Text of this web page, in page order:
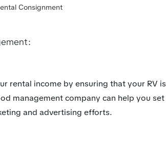
Consignment
rental income by ensuring that your RV is
management company can help you set
and advertising efforts.